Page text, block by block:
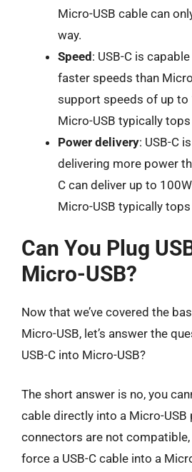
Micro-USB cable can
way.
Speed : USB-C is
faster speeds than
support speeds of up to
Micro-USB typically
Power delivery: USB-C
delivering more power
C can deliver up to
Micro-USB typically
Can You Plug
Micro-USB?
Now that we’ve covered the
Micro-USB, let’s answer the
USB-C into Micro-USB?
The short answer is no, you
cable directly into a Micro-USB
connectors are not
force a USB-C cable into a